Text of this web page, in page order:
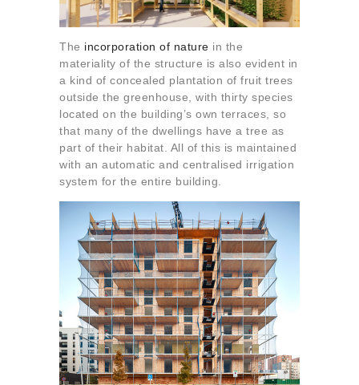
The incorporation of nature in the
materiality of the structure is also evident in
a kind of concealed plantation of fruit trees
outside the greenhouse, with thirty species
located on the building’s own terraces, so
that many of the dwellings have a tree as
part of their habitat. All of this is maintained
with an automatic and centralised irrigation
system for the entire building.